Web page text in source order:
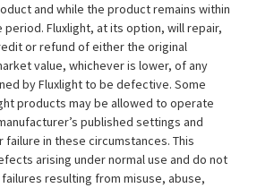
and while the product remains within
Fluxlight, at its option, will repair,
or refund of either the original
value, whichever is lower, of any
by Fluxlight to be defective. Some
products may be allowed to operate
published settings and
in these circumstances. This
arising under normal use and do not
resulting from misuse, abuse,